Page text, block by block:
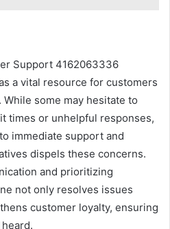
Support 4162063336
a vital resource for customers
some may hesitate to
times or unhelpful responses,
immediate support and
dispels these concerns.
and prioritizing
not only resolves issues
customer loyalty, ensuring